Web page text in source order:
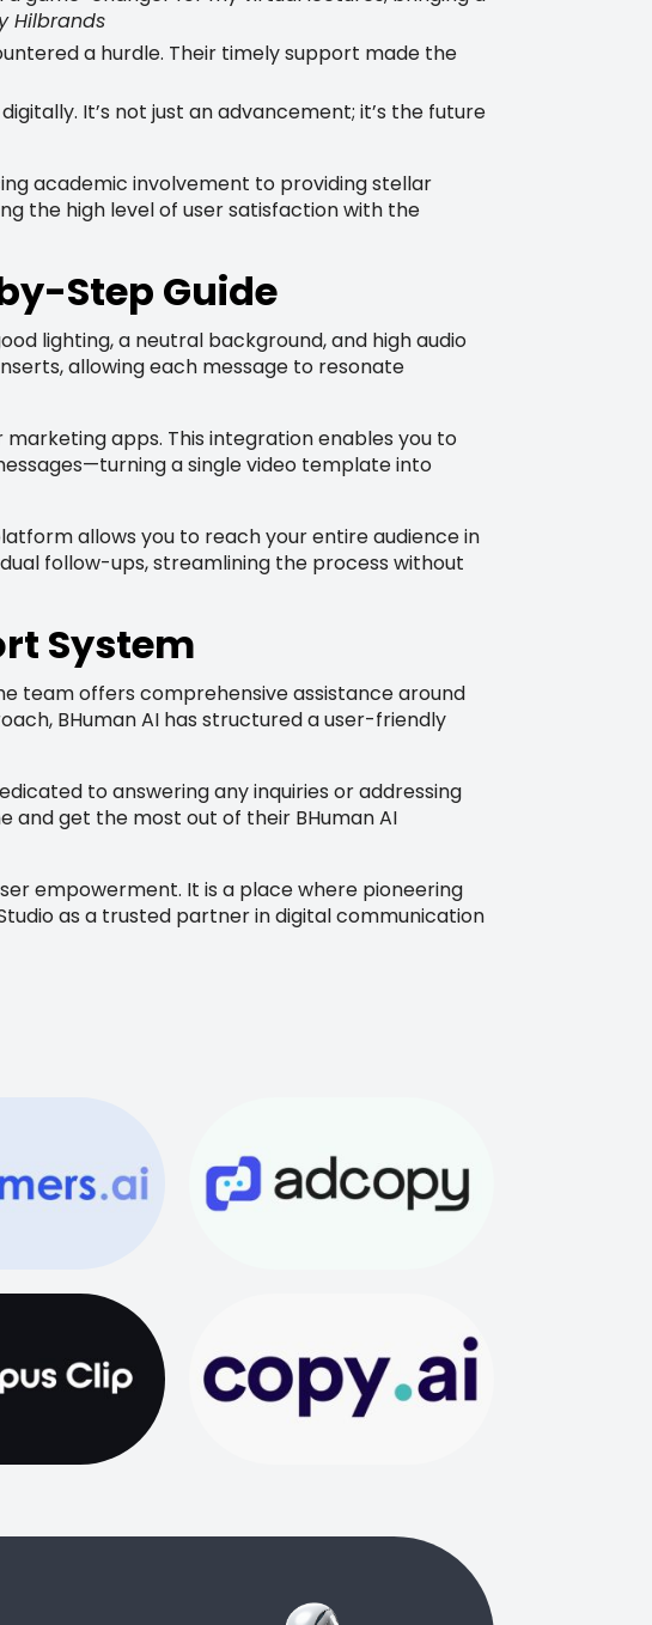
Hilbrands
a hurdle. Their timely support made the
It’s not just an advancement; it’s the future
academic involvement to providing stellar
the high level of user satisfaction with the
Step Guide
lighting, a neutral background, and high audio
allowing each message to resonate
apps. This integration enables you to
a single video template into
allows you to reach your entire audience in
follow-ups, streamlining the process without
System
team offers comprehensive assistance around
BHuman AI has structured a user-friendly
to answering any inquiries or addressing
and get the most out of their BHuman AI
empowerment. It is a place where pioneering
as a trusted partner in digital communication